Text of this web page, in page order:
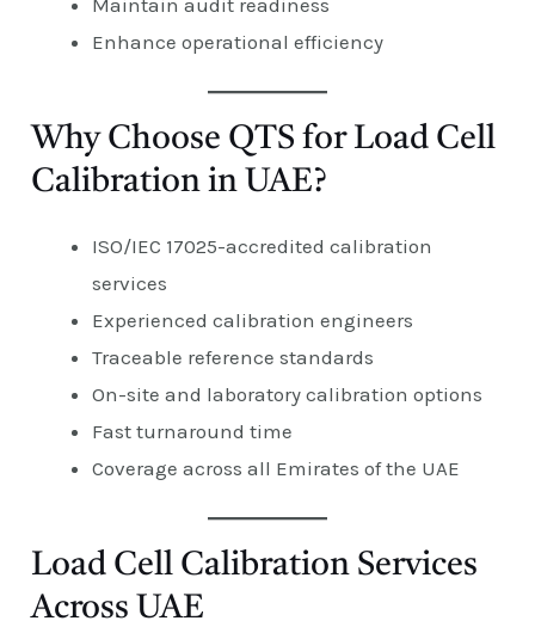
Enhance operational efficiency
Why Choose QTS for Load Cell
Calibration in UAE?
ISO/IEC 17025-accredited calibration
services
Experienced calibration engineers
Traceable reference standards
On-site and laboratory calibration options
Fast turnaround time
Coverage across all Emirates of the UAE
Load Cell Calibration Services
Across UAE